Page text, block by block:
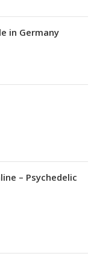
in Germany
– Psychedelic